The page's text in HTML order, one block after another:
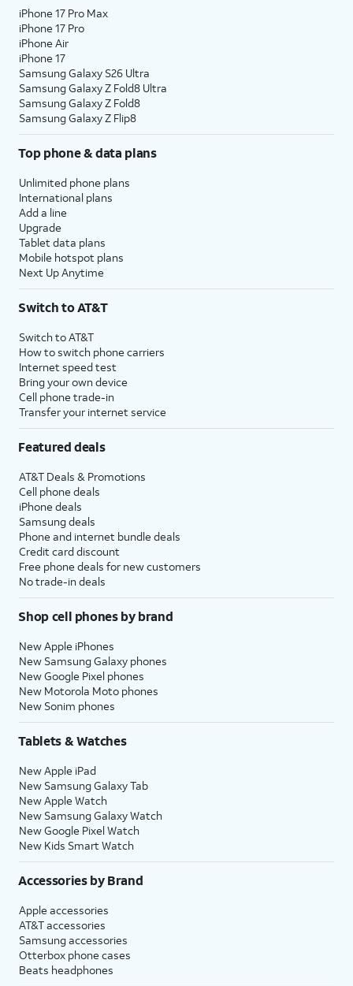
iPhone 17 Pro Max
iPhone 17 Pro
iPhone Air
iPhone 17
Samsung Galaxy S26 Ultra
Samsung Galaxy Z Fold8 Ultra
Samsung Galaxy Z Fold8
Samsung Galaxy Z Flip8
Top phone & data plans
Unlimited phone plans
International plans
Add a line
Upgrade
Tablet data plans
Mobile hotspot plans
Next Up Anytime
Switch to AT&T
Switch to AT&T
How to switch phone carriers
Internet speed test
Bring your own device
Cell phone trade-in
Transfer your internet service
Featured deals
AT&T Deals & Promotions
Cell phone deals
iPhone deals
Samsung deals
Phone and internet bundle deals
Credit card discount
Free phone deals for new customers
No trade-in deals
Shop cell phones by brand
New Apple iPhones
New Samsung Galaxy phones
New Google Pixel phones
New Motorola Moto phones
New Sonim phones
Tablets & Watches
New Apple iPad
New Samsung Galaxy Tab
New Apple Watch
New Samsung Galaxy Watch
New Google Pixel Watch
New Kids Smart Watch
Accessories by Brand
Apple accessories
AT&T accessories
Samsung accessories
Otterbox phone cases
Beats headphones